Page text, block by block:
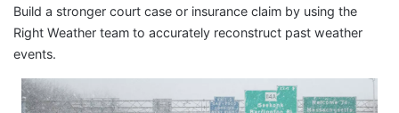
Build a stronger court case or insurance claim by using the
Right Weather team to accurately reconstruct past weather
events.